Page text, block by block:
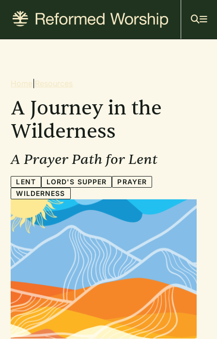
content
Breadcrumb
Home Resources
A Journey in the
Wilderness
A Prayer Path for Lent
LENT LORD'S SUPPER
PRAYER
WILDERNESS